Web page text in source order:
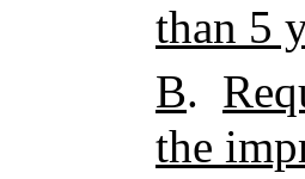
than 5
B.
the